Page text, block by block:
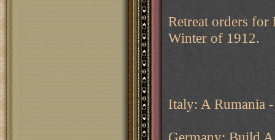
Retreat orders
Winter of 1912.
Italy: A Rumania